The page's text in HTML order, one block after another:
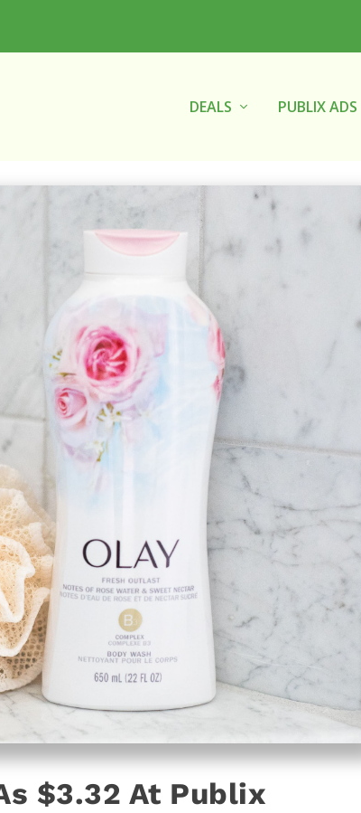
DEALS PUBLIX ADS
$3.32 At Publix